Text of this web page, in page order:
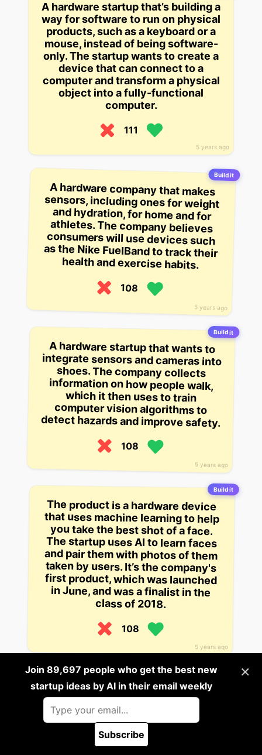
5 years ago
A hardware startup that’s building a
way for software to run on physical
products, such as a keyboard or a
mouse, instead of being software-
only. The startup wants to create a
device that can connect to a
computer and transform a physical
object into a fully-functional
computer.
111
Build it
5 years ago
A hardware company that makes
sensors, including ones for weight
and hydration, for home and for
athletes. The company believes
consumers will use devices such
as the Nike FuelBand to track their
health and exercise habits.
108
Build it
5 years ago
A hardware startup that wants to
integrate sensors and cameras into
shoes. The company collects
information on how people walk,
which it then uses to train
computer vision algorithms to
detect hazards and improve safety.
108
Build it
5 years ago
The product is a hardware device
that uses machine learning to help
you take the best shot of a face.
The startup uses AI to learn faces
and pair them with photos of them
taken by users. It’s the company's
first product, which was launched
in June, and was a finalist in the
class of 2018.
108
Build it
A product that allows consumers
to collect and share their life’s
moments in the form of text, audio,
video, and pictures. The company
claims they’re the first company to
blend AI-driven software, powerful
×
Join 89,697 people who get the best new
startup ideas by AI in their email weekly
Subscribe